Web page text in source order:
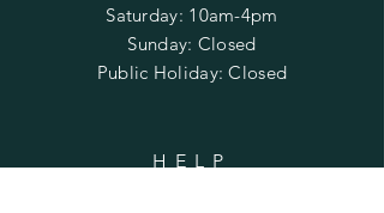
​​Saturday: 10am-4pm
​Sunday: Closed
Public Holiday: Closed
HELP